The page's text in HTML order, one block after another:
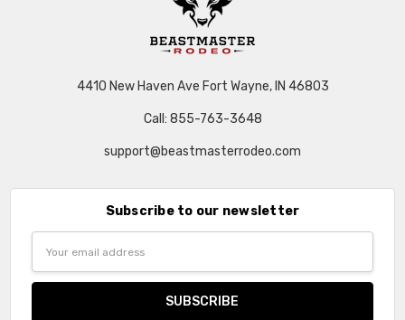
4410 New Haven Ave Fort Wayne, IN 46803
Call: 855-763-3648
support@beastmasterrodeo.com
Subscribe to our newsletter
Address